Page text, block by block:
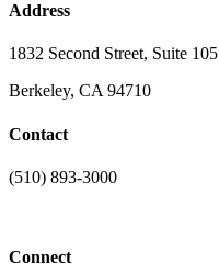
Address
1832 Second Street, Suite 105
Berkeley, CA 94710
Contact
(510) 893-3000
Connect